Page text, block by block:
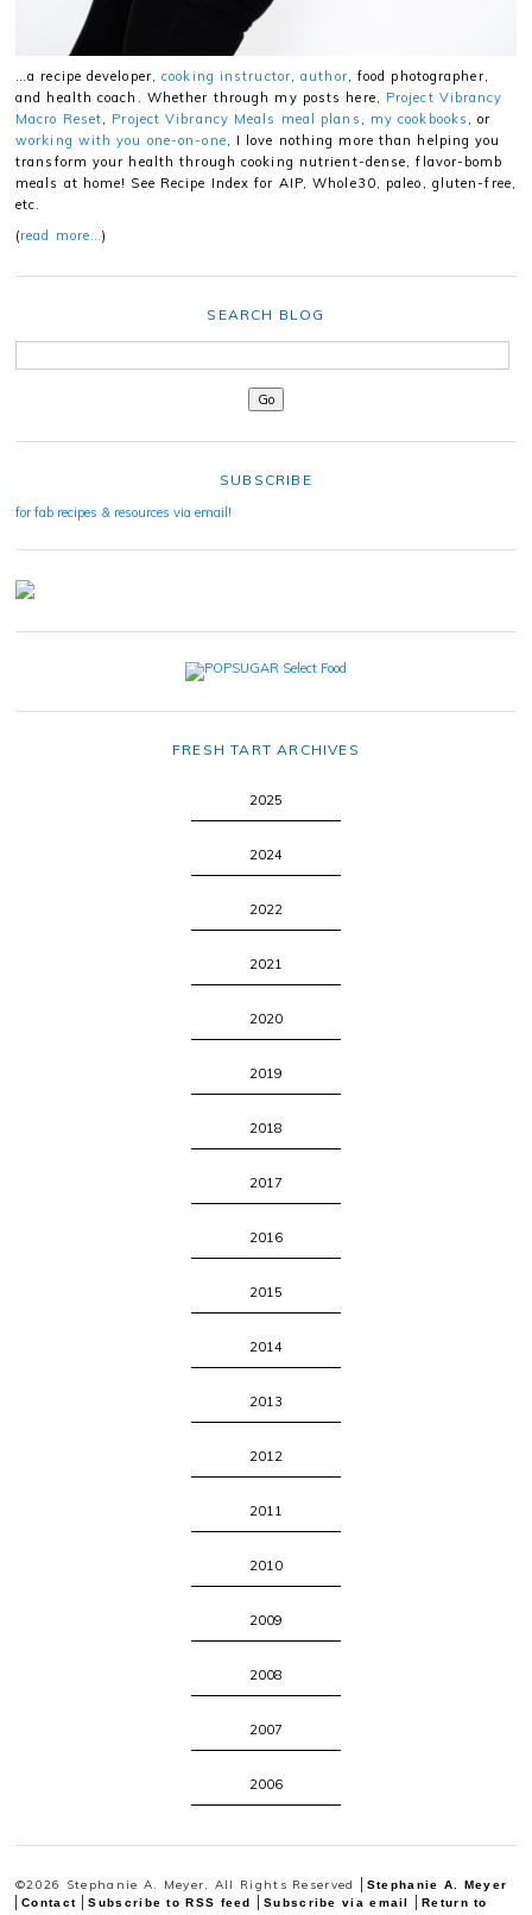
…a recipe developer,cooking instructor,author, food photographer,
and health coach. Whether through my posts here, Project Vibrancy
Macro Reset
Project Vibrancy Meals meal plans my cookbooks
, or
working with you one-on-one , I love nothing more than helping you
transform your health through cooking nutrient-dense, flavor-bomb
meals at home! See Recipe Index for AIP, Whole30, paleo, gluten-free,
etc.
(read more…)
SEARCH BLOG
SUBSCRIBE
for fab recipes & resources via email!
FRESH TART ARCHIVES
2025
2024
2022
2021
2020
2019
2018
2017
2016
2015
2014
2013
2012
2011
2010
2009
2008
2007
2006
©2026 Stephanie A. Meyer, All Rights Reserved
Stephanie A. Meyer
Contact
Subscribe to RSS feed Subscribe via email
Return to